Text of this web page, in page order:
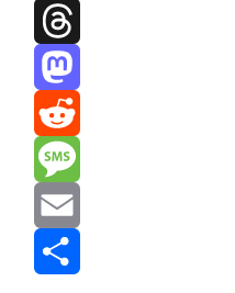
Facebook
Threads
Mastodon
Reddit
Message
Email